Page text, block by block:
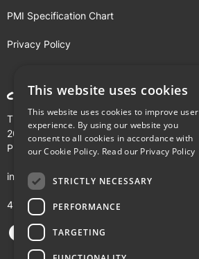
PMI Specification Chart
Privacy Policy
Contact
The Buhl Building
204 Fifth Avenue
Pittsburgh, PA 15222
info@pmi.tv
412-281-5900
This website uses cookies
This website uses cookies to improve user
experience. By using our website you
consent to all cookies in accordance with
our Cookie Policy. Read our Privacy Policy
STRICTLY NECESSARY
PERFORMANCE
TARGETING